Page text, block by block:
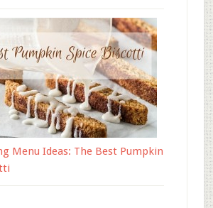
Menu Ideas: The Best Pumpkin